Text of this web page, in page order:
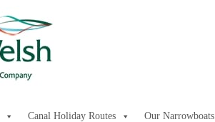
Canal Holiday Routes Our Narrowboats